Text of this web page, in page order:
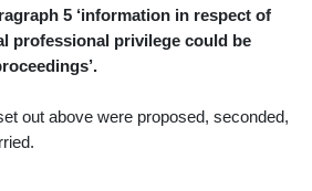
5 ‘information in respect of
professional privilege could be
out above were proposed, seconded,